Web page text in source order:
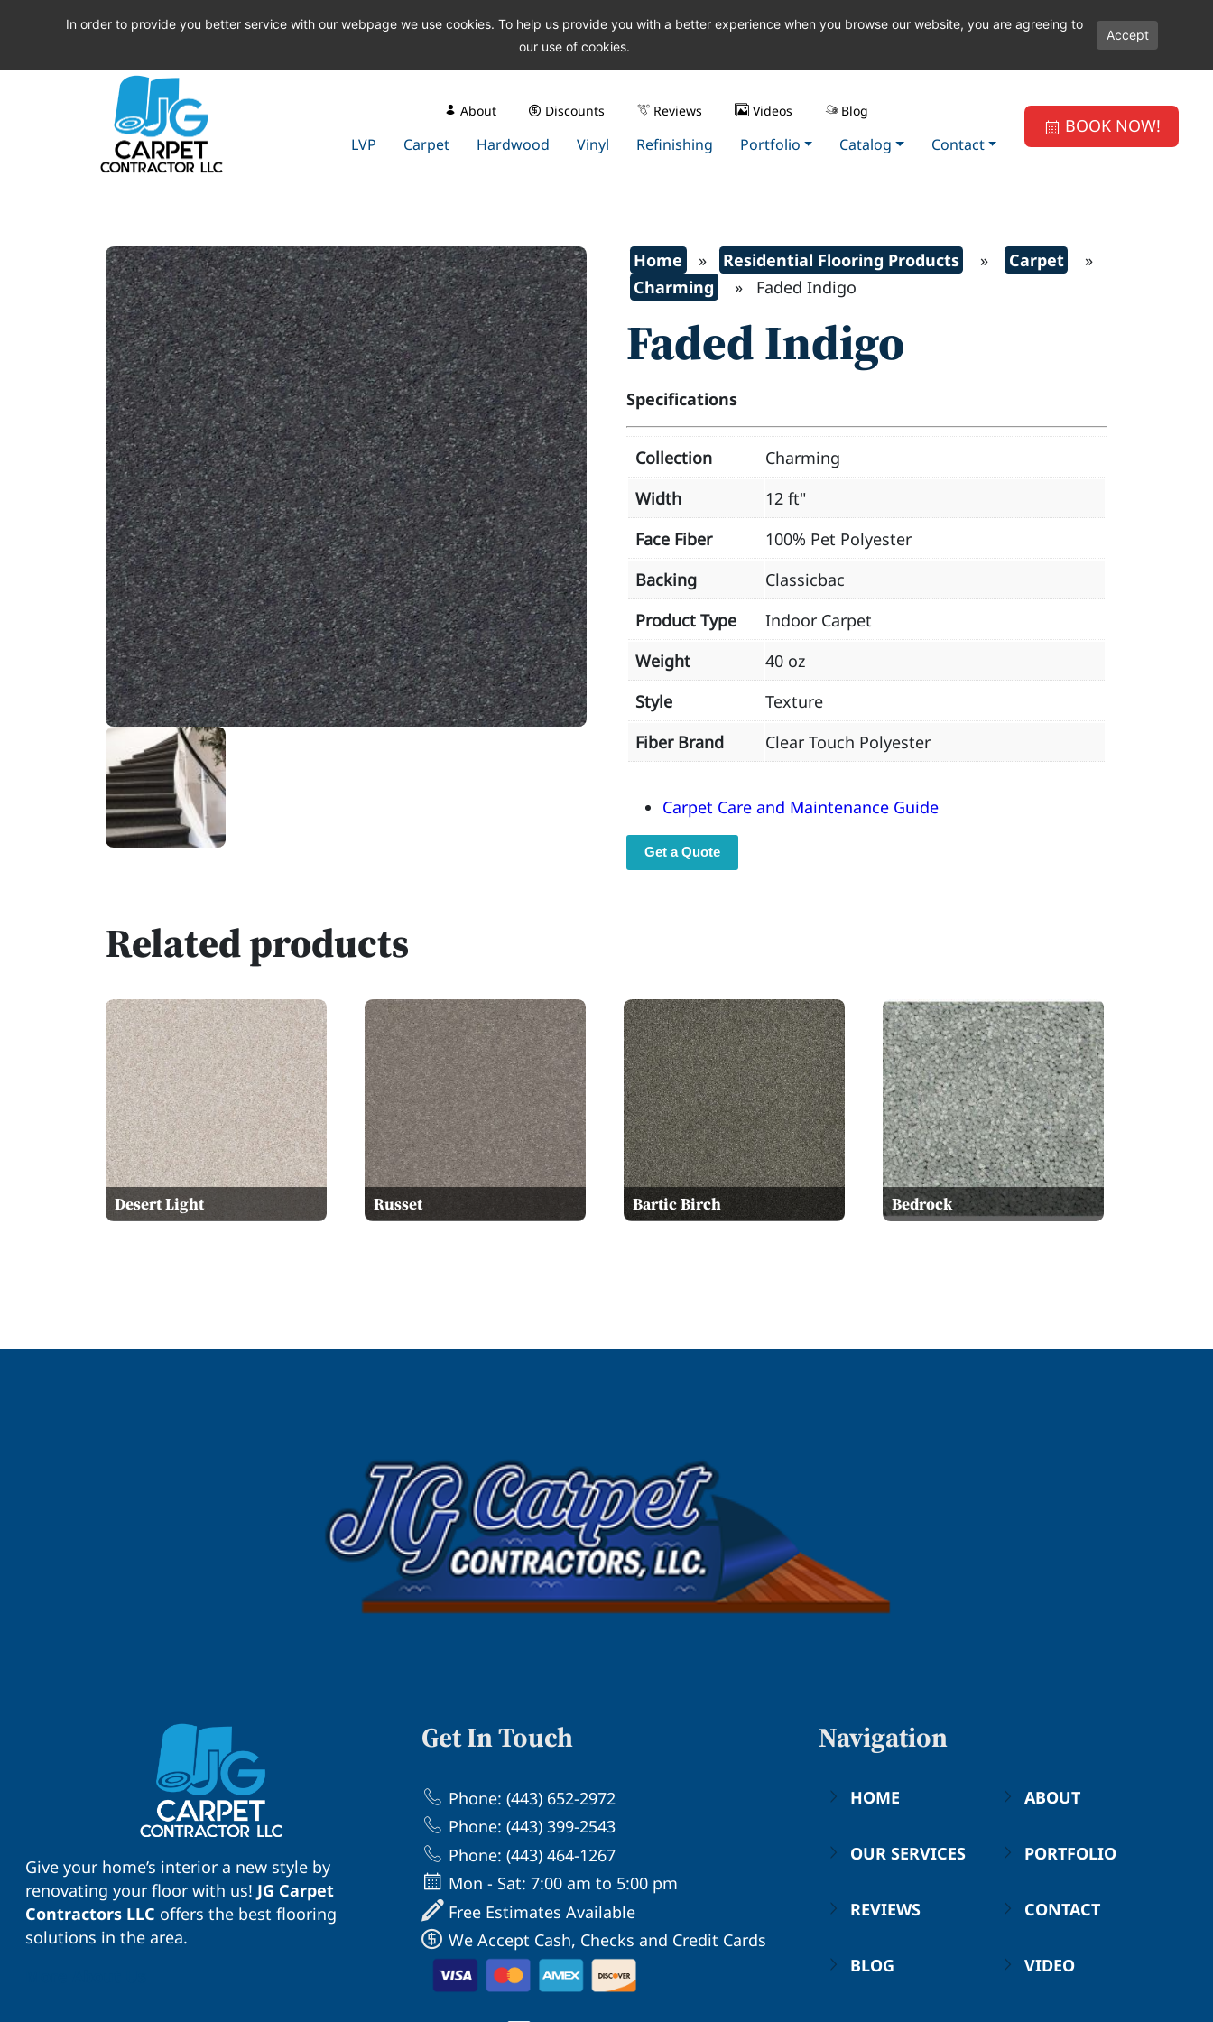
About Discounts Reviews Videos Blog
LVP Carpet Hardwood Vinyl Refinishing Portfolio Catalog Contact
BOOK NOW!
Home » Residential Flooring Products » Carpet
»
Charming
» Faded Indigo
Faded Indigo
Specifications
Collection
Charming
Width
12 ft"
Face Fiber
100% Pet Polyester
Backing
Classicbac
Product Type
Indoor Carpet
Weight
40 oz
Style
Texture
Fiber Brand
Clear Touch Polyester
Carpet Care and Maintenance Guide
Get a Quote
Related products
Desert Light Russet Bartic Birch Bedrock
Give your home’s interior a new style by
renovating your floor with us! JG Carpet
Contractors LLC offers the best flooring
solutions in the area.
Get In Touch
Phone: (443) 652-2972
Phone: (443) 399-2543
Phone: (443) 464-1267
Mon - Sat: 7:00 am to 5:00 pm
Free Estimates Available
We Accept Cash, Checks and Credit Cards
Navigation
HOME ABOUT
OUR SERVICES PORTFOLIO
REVIEWS CONTACT
BLOG VIDEO
In order to provide you better service with our webpage we use cookies. To help us provide you with a better experience when you browse our website, you are agreeing to
our use of cookies.
Accept